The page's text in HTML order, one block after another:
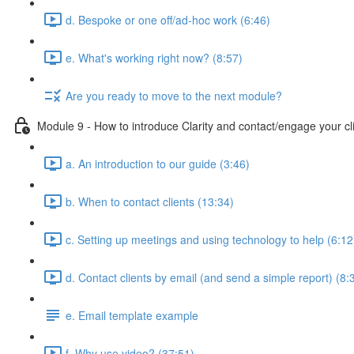
d. Bespoke or one off/ad-hoc work (6:46)
e. What's working right now? (8:57)
Are you ready to move to the next module?
Module 9 - How to introduce Clarity and contact/engage your
a. An introduction to our guide (3:46)
b. When to contact clients (13:34)
c. Setting up meetings and using technology to help
d. Contact clients by email (and send a simple report)
e. Email template example